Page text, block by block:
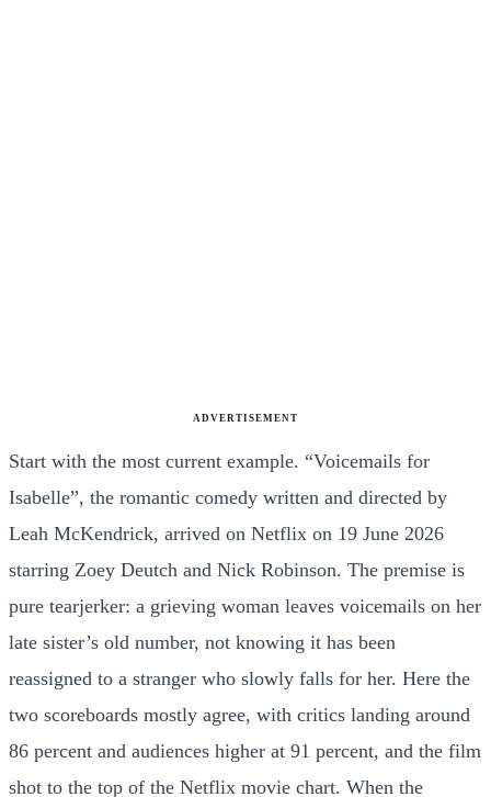
ADVERTISEMENT
Start with the most current example. “Voicemails for
Isabelle”, the romantic comedy written and directed by
Leah McKendrick, arrived on Netflix on 19 June 2026
starring Zoey Deutch and Nick Robinson. The premise is
pure tearjerker: a grieving woman leaves voicemails on her
late sister’s old number, not knowing it has been
reassigned to a stranger who slowly falls for her. Here the
two scoreboards mostly agree, with critics landing around
86 percent and audiences higher at 91 percent, and the film
shot to the top of the Netflix movie chart. When the